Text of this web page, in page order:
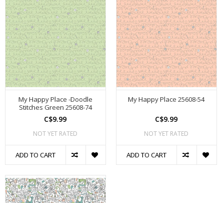
My Happy Place -Doodle
Stitches Green 25608-74
C$9.99
NOT YET RATED
ADD TO CART
My Happy Place 25608-54
C$9.99
NOT YET RATED
ADD TO CART